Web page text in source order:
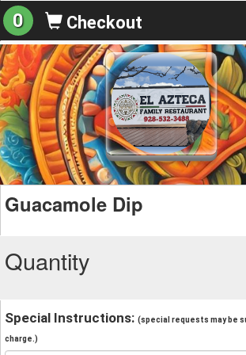
0 Checkout
Guacamole Dip
Quantity
Special Instructions: (special requests may be
charge.)